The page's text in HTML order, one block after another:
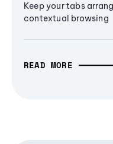
Keep your tabs
contextual browsing
READ MORE